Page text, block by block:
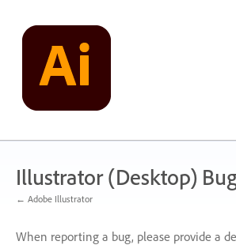
content
Illustrator (Desktop)
← Adobe Illustrator
When reporting a bug, please provide a